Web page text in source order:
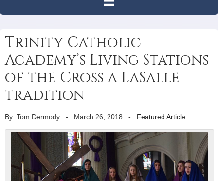
Trinity Catholic
Academy’s Living Stations
of the Cross a LaSalle
tradition
By: Tom Dermody - March 26, 2018 - Featured Article